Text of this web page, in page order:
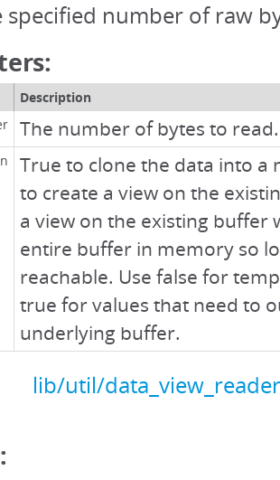
specified number of raw
Description
The number of bytes to read.
True to clone the data into a
to create a view on the
a view on the existing buffer
entire buffer in memory so
reachable. Use false for
true for values that need to
underlying buffer.
lib/util/